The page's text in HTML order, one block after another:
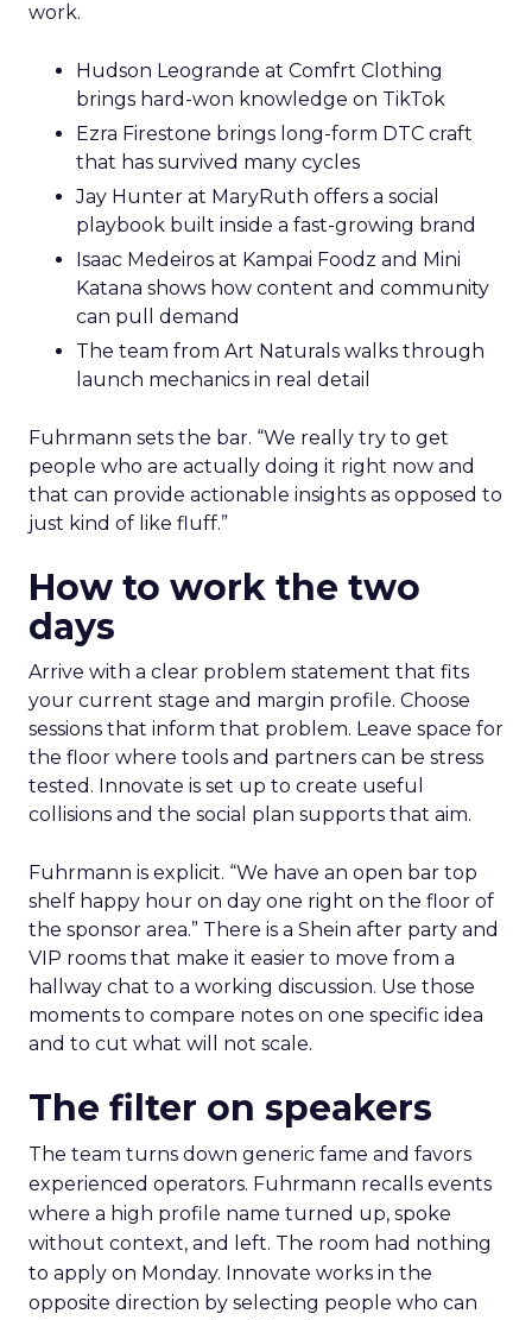
work.
Hudson Leogrande at Comfrt Clothing
brings hard-won knowledge on TikTok
Ezra Firestone brings long-form DTC craft
that has survived many cycles
Jay Hunter at MaryRuth offers a social
playbook built inside a fast-growing brand
Isaac Medeiros at Kampai Foodz and Mini
Katana shows how content and community
can pull demand
The team from Art Naturals walks through
launch mechanics in real detail
Fuhrmann sets the bar. “We really try to get
people who are actually doing it right now and
that can provide actionable insights as opposed to
just kind of like fluff.”
How to work the two
days
Arrive with a clear problem statement that fits
your current stage and margin profile. Choose
sessions that inform that problem. Leave space for
the floor where tools and partners can be stress
tested. Innovate is set up to create useful
collisions and the social plan supports that aim.
Fuhrmann is explicit. “We have an open bar top
shelf happy hour on day one right on the floor of
the sponsor area.” There is a Shein after party and
VIP rooms that make it easier to move from a
hallway chat to a working discussion. Use those
moments to compare notes on one specific idea
and to cut what will not scale.
The filter on speakers
The team turns down generic fame and favors
experienced operators. Fuhrmann recalls events
where a high profile name turned up, spoke
without context, and left. The room had nothing
to apply on Monday. Innovate works in the
opposite direction by selecting people who can